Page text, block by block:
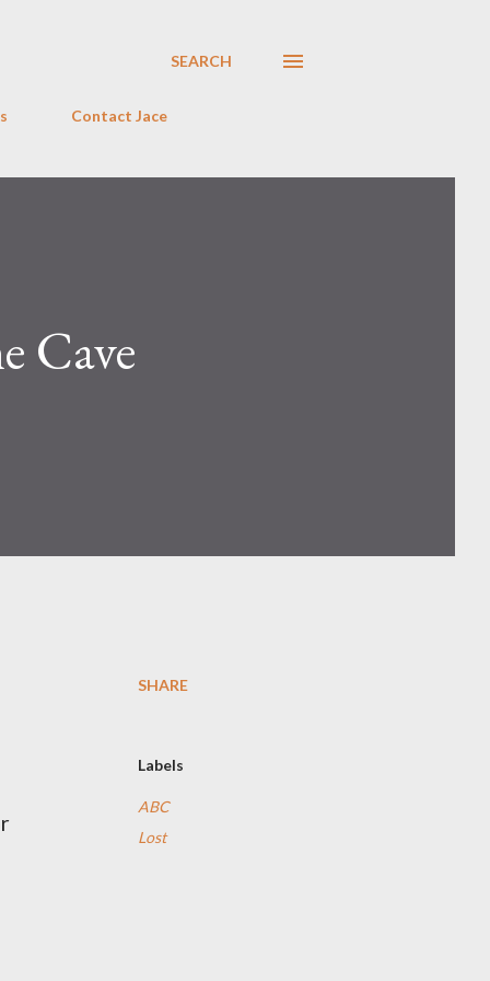
SEARCH
Contact Jace
Cave
SHARE
Labels
ABC
Lost